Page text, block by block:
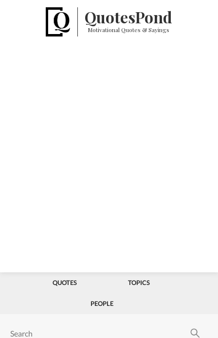
QuotesPond
Motivational Quotes & Sayings
QUOTES TOPICS
PEOPLE